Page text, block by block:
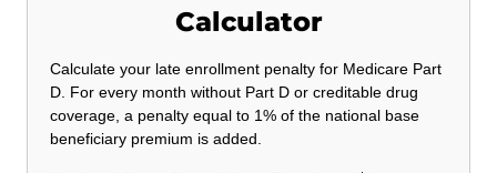
Calculator
Calculate your late enrollment penalty for Medicare Part
D. For every month without Part D or creditable drug
coverage, a penalty equal to 1% of the national base
beneficiary premium is added.